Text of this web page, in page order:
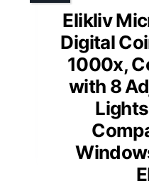
Elikliv
Digital
1000x,
with 8